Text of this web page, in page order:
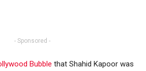
- Sponsored -
Bubble that Shahid Kapoor was